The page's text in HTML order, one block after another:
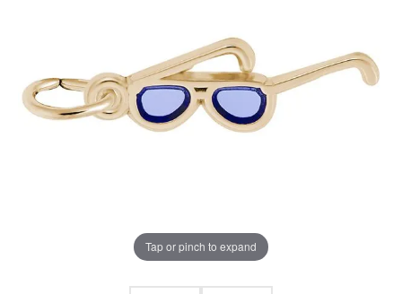
Tap or pinch to expand